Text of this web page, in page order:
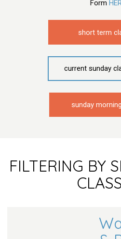
Form
short term
current sunday
sunday
FILTERING BY